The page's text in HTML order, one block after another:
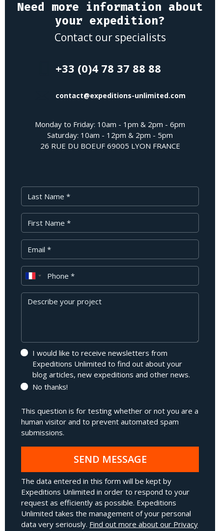
Need more information about
your expedition?
Contact our specialists
+33 (0)4 78 37 88 88
contact@expeditions-unlimited.com
Monday to Friday: 10am - 1pm & 2pm - 6pm
Saturday: 10am - 12pm & 2pm - 5pm
26 RUE DU BOEUF 69005 LYON FRANCE
Last Name
First Name
Your Email
Phone
Message
I would like to receive newsletters from
Expeditions Unlimited to find out about your
blog articles, new expeditions and other news.
No thanks!
This question is for testing whether or not you are a
human visitor and to prevent automated spam
submissions.
SEND MESSAGE
The data entered in this form will be kept by
Expeditions Unlimited in order to respond to your
request as efficiently as possible. Expeditions
Unlimited takes the management of your personal
data very seriously. Find out more about our Privacy